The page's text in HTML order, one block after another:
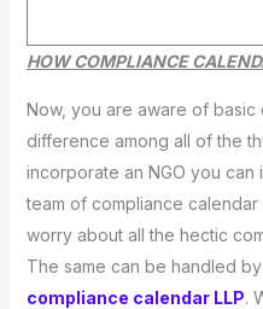
HOW COMPLIANCE
Now, you are aware of basic
difference among all of the
incorporate an NGO you
team of compliance calendar
worry about all the hectic
The same can be handled
compliance calendar LLP.